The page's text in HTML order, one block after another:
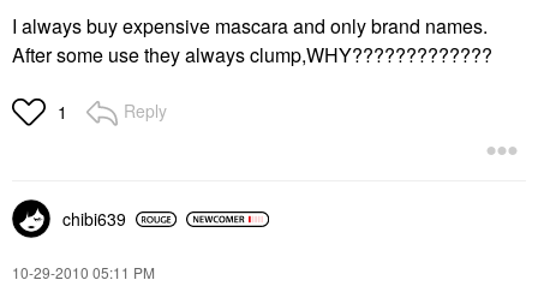
I always buy expensive mascara and only brand names.
After some use they always clump,WHY?????????????
1 Reply
chibi639
‎10-29-2010 05:11 PM